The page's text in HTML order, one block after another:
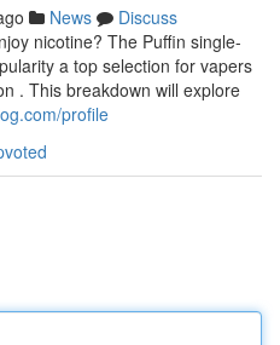
News
Discuss
nicotine? The Puffin single-
a top selection for vapers
. This breakdown will explore
profile